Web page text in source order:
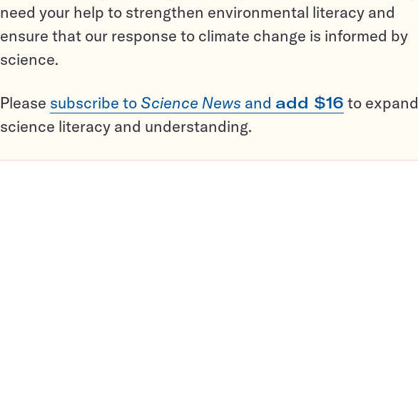
need your help to strengthen environmental literacy and
ensure that our response to climate change is informed by
science.
Please subscribe to Science News and add $16 to expand
science literacy and understanding.